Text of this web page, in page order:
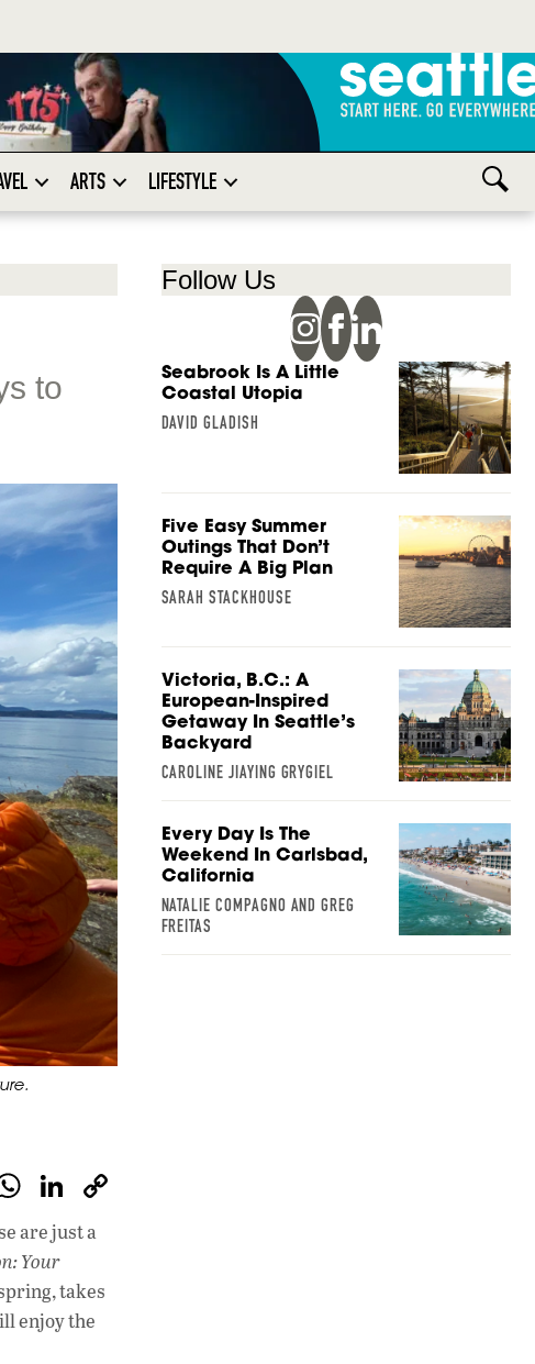
ARTS LIFESTYLE
to
W
h
at
s
A
Li
n
e
dI
are just a
Your
takes
enjoy the
Follow Us
Seabrook Is A Little
Coastal Utopia
DAVID GLADISH
Five Easy Summer
Outings That Don’t
Require A Big Plan
SARAH STACKHOUSE
Victoria, B.C.: A
European-Inspired
Getaway In Seattle’s
Backyard
CAROLINE JIAYING GRYGIEL
Every Day Is The
Weekend In Carlsbad,
California
NATALIE COMPAGNO AND GREG
FREITAS